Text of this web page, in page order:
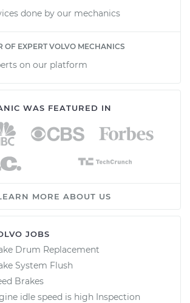
done by our mechanics
OF EXPERT VOLVO MECHANICS
on our platform
WAS FEATURED IN
MORE ABOUT US
JOBS
Drum Replacement
System Flush
Brakes
idle speed is high Inspection